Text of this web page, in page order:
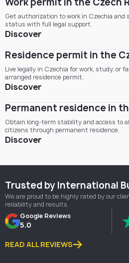
Get authorization to work in Czechia and
status with full legal support.
Discover
Residence permit in the
Live legally in Czechia for work, study, or
arranged residence permit.
Discover
Permanent residence in
Obtain long-term stability and access to
citizens through permanent residence.
Discover
Trusted by International
We are proud to be highly rated by our
reliability and results.
Google Reviews
5.0
READ ALL REVIEWS